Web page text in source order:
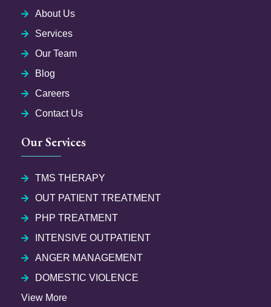
About Us
Services
Our Team
Blog
Careers
Contact Us
Our Services
TMS THERAPY
OUT PATIENT TREATMENT
PHP TREATMENT
INTENSIVE OUTPATIENT
ANGER MANAGEMENT
DOMESTIC VIOLENCE
View More